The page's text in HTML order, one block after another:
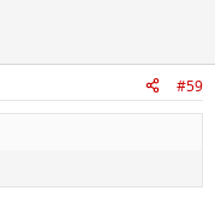
#59